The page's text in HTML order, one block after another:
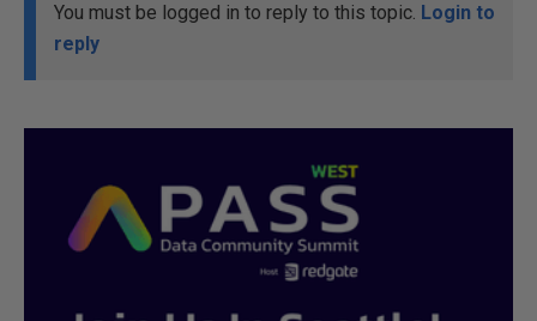
You must be logged in to reply to this topic. Login to
reply